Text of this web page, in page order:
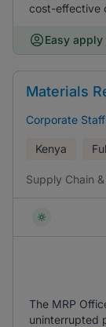
cost-effective
Easy apply
Materials
Corporate
Kenya
Supply Chain
The MRP
uninterrupted